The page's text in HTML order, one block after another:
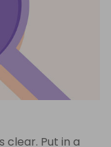
clear. Put in a